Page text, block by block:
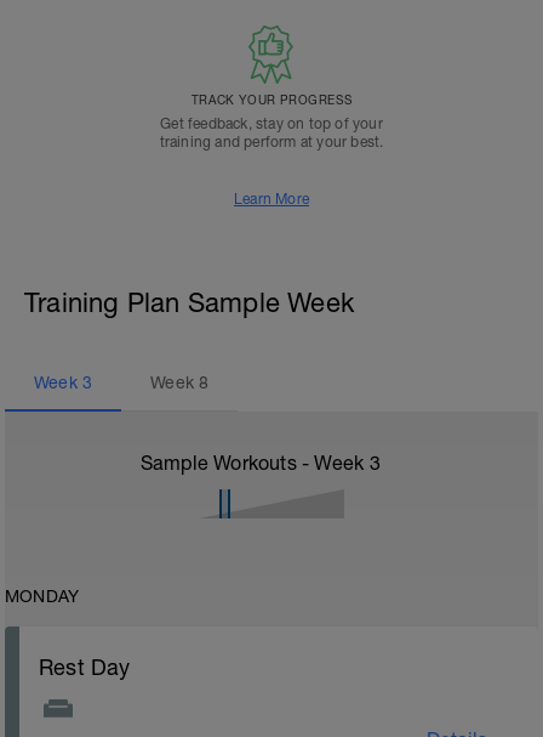
TRACK YOUR PROGRESS
Get feedback, stay on top of your
training and perform at your best.
Learn More
Training Plan Sample Week
Week 3 Week8
Sample Workouts - Week 3
MONDAY
Rest Day